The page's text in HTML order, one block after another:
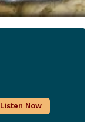
Listen Now